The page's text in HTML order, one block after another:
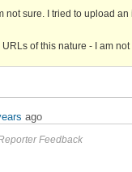
not sure. I tried to upload
of this nature - I am
ago
Feedback